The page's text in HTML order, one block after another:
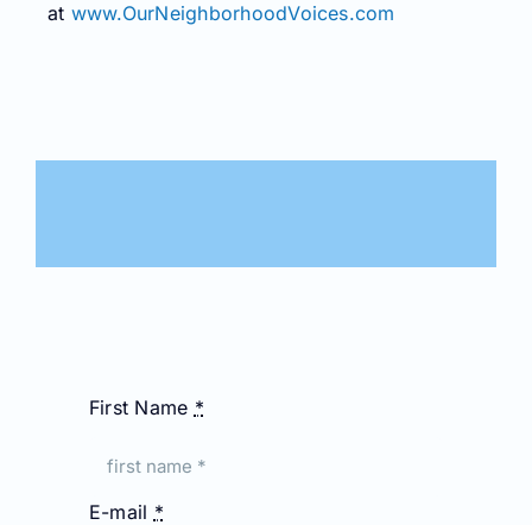
at www.OurNeighborhoodVoices.com
First Name *
E-mail *